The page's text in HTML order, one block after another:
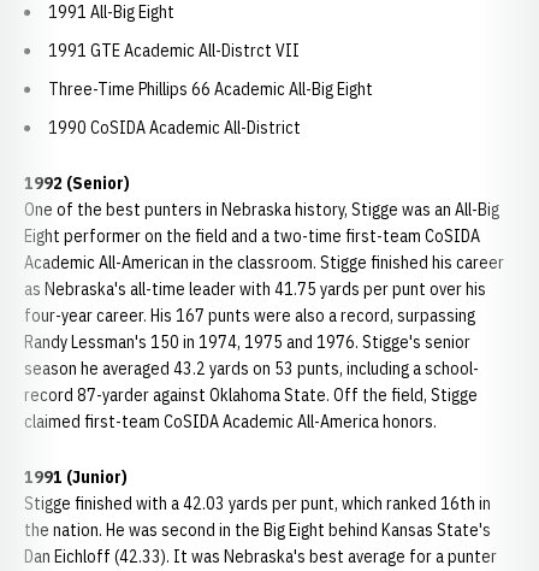
1991 All-Big Eight
1991 GTE Academic All-Distrct VII
Three-Time Phillips 66 Academic All-Big Eight
1990 CoSIDA Academic All-District
1992 (Senior)
One of the best punters in Nebraska history, Stigge was an All-Big
Eight performer on the field and a two-time first-team CoSIDA
Academic All-American in the classroom. Stigge finished his career
as Nebraska's all-time leader with 41.75 yards per punt over his
four-year career. His 167 punts were also a record, surpassing
Randy Lessman's 150 in 1974, 1975 and 1976. Stigge's senior
season he averaged 43.2 yards on 53 punts, including a school-
record 87-yarder against Oklahoma State. Off the field, Stigge
claimed first-team CoSIDA Academic All-America honors.
1991 (Junior)
Stigge finished with a 42.03 yards per punt, which ranked 16th in
the nation. He was second in the Big Eight behind Kansas State's
Dan Eichloff (42.33). It was Nebraska's best average for a punter